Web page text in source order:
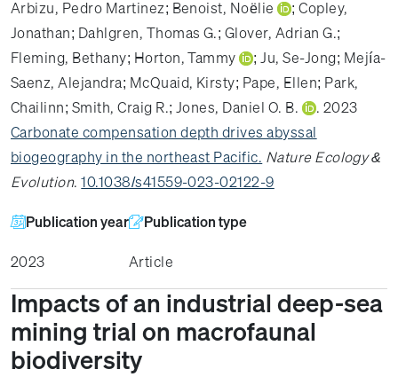
Arbizu, Pedro Martinez; Benoist, Noëlie ;Copley,
Jonathan; Dahlgren, Thomas G.; Glover, Adrian G.;
Fleming, Bethany; Horton, Tammy ;Ju, Se-Jong; Mejía-
Saenz, Alejandra; McQuaid, Kirsty; Pape, Ellen; Park,
Chailinn; Smith, Craig R.; Jones, Daniel O. B.
. 2023
Carbonate compensation depth drives abyssal
biogeography in the northeast Pacific. Nature Ecology &
Evolution.10.1038/s41559-023-02122-9
Publication year
2023
Publication type
Article
Impacts of an industrial deep-sea
mining trial on macrofaunal
biodiversity